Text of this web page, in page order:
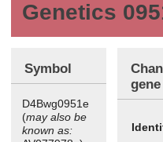
Genetics
Symbol
D4Bwg0951e
(may also be
known as:
gene